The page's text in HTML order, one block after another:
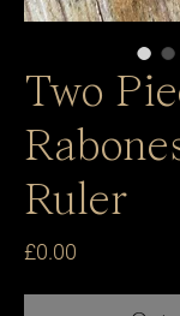
Two
Ruler
£0.00